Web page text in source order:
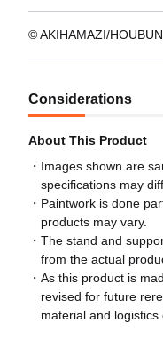
© AKIHAMAZI/
Considerations
About This Product
Images shown are
specifications may
Paintwork is done
products may vary.
The stand and
from the actual
As this product is
revised for future
material and logistics